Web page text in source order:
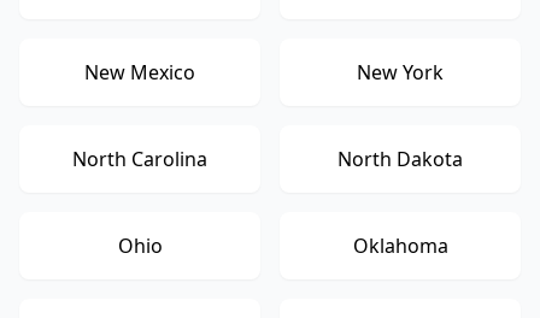
New Mexico New York
North Carolina North Dakota
Ohio Oklahoma